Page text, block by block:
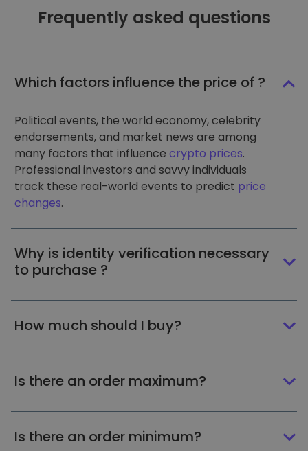
Frequently asked questions
Which factors influence the price of ?
Political events, the world economy, celebrity
endorsements, and market news are among
many factors that influence crypto prices.
Professional investors and savvy individuals
track these real-world events to predict price
changes.
Why is identity verification necessary
to purchase ?
How much should I buy?
Is there an order maximum?
Is there an order minimum?